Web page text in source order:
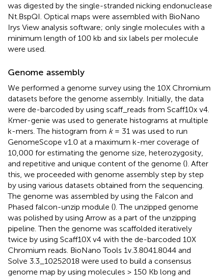
was digested by the single-stranded nicking endonuclease
Nt.BspQI. Optical maps were assembled with BioNano
Irys View analysis software; only single molecules with a
minimum length of 100 kb and six labels per molecule
were used.
Genome assembly
We performed a genome survey using the 10X Chromium
datasets before the genome assembly. Initially, the data
were de-barcoded by using scaff_reads from Scaff10x v4.
Kmer-genie was used to generate histograms at multiple
k-mers. The histogram from k= 31 was used to run
GenomeScope v1.0 at a maximum k-mer coverage of
10,000 for estimating the genome size, heterozygosity,
and repetitive and unique content of the genome (). After
this, we proceeded with genome assembly step by step
by using various datasets obtained from the sequencing.
The genome was assembled by using the Falcon and
Phased falcon-unzip module (). The unzipped genome
was polished by using Arrow as a part of the unzipping
pipeline. Then the genome was scaffolded iteratively
twice by using Scaff10X v4 with the de-barcoded 10X
Chromium reads. BioNano Tools 1v.3.8041.8044 and
Solve 3.3_10252018 were used to build a consensus
genome map by using molecules > 150 Kb long and